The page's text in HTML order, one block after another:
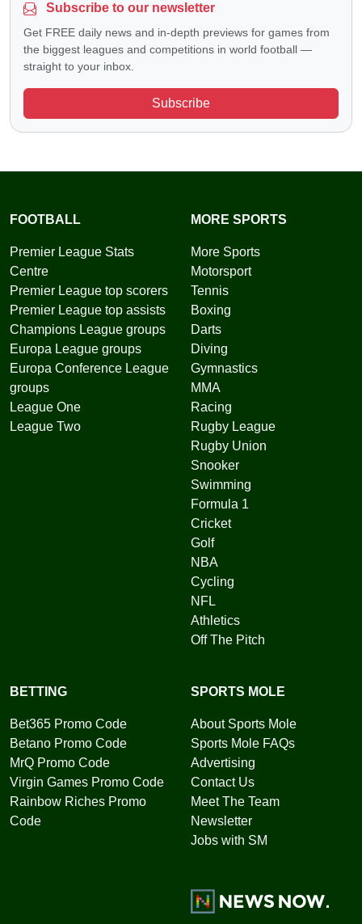
Subscribe to our newsletter
Get FREE daily news and in-depth previews for games from
the biggest leagues and competitions in world football —
straight to your inbox.
Subscribe
FOOTBALL
Premier League Stats
Centre
Premier League top scorers
Premier League top assists
Champions League groups
Europa League groups
Europa Conference League
groups
League One
League Two
MORE SPORTS
More Sports
Motorsport
Tennis
Boxing
Darts
Diving
Gymnastics
MMA
Racing
Rugby League
Rugby Union
Snooker
Swimming
Formula 1
Cricket
Golf
NBA
Cycling
NFL
Athletics
Off The Pitch
BETTING
Bet365 Promo Code
Betano Promo Code
MrQ Promo Code
Virgin Games Promo Code
Rainbow Riches Promo
Code
SPORTS MOLE
About Sports Mole
Sports Mole FAQs
Advertising
Contact Us
Meet The Team
Newsletter
Jobs with SM